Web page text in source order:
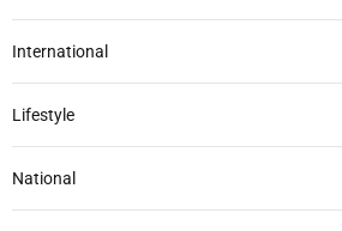
International
Lifestyle
National